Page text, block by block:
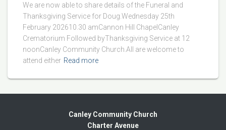
We are now able to share details of the Funeral and
Thanksgiving Service for Doug.Wednesday 25th
February 202610.30 amCannon Hill ChapelCanley
Crematorium Followed byThanksgiving Service at 12
noonCanley Community Church.All are welcome to
attend either Read more
Canley Community Church
Charter Avenue